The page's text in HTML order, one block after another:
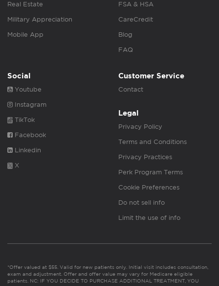
Real Estate
Military Appreciation
Mobile App
FSA & HSA
CareCredit
Blog
FAQ
Social
Youtube
Instagram
TikTok
Facebook
Linkedin
X
Customer Service
Contact
Legal
Privacy Policy
Terms and Conditions
Privacy Practices
Perk Program Terms
Cookie Preferences
Do not sell info
Limit the use of info
*Offer valued at $55. Valid for new patients only. Initial visit includes consultation,
exam and adjustment. Offer and offer value may vary for Medicare eligible
patients. NC: IF YOU DECIDE TO PURCHASE ADDITIONAL TREATMENT, YOU